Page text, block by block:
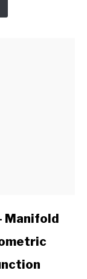
Manifold